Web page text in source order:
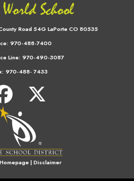
Road 54G LaPorte CO 80535
970-488-7400
Line: 970-490-3087
970-488- 7433
|Disclaimer